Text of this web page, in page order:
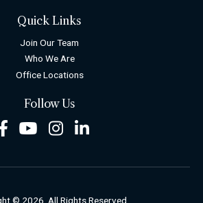
Quick Links
Join Our Team
Who We Are
Office Locations
Follow Us
FacebookYoutubeInstagram
© 2026. All Rights Reserved.